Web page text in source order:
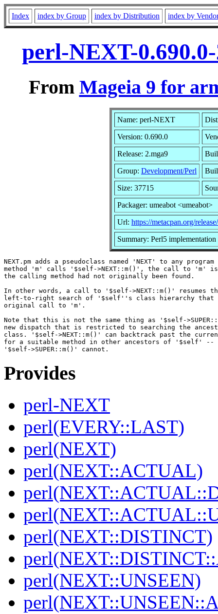
Index index by Group index by Distribution index by
perl-NEXT-
From Mageia 9 for
Name: perl-NEXT
Version: 0.690.0
Release: 2.mga9
Group: Development/Perl
Size: 37715
Packager: umeabot <umeabot>
Url: https://metacpan.org/
Summary: Perl5
NEXT.pm adds a pseudoclass named 'NEXT' to any
method 'm' calls '$self->NEXT::m()', the call to 'm'
the calling method had not originally been found.
In other words, a call to '$self->NEXT::m()' resumes
left-to-right search of '$self''s class hierarchy that
original call to 'm'.
Note that this is not the same thing as '$self-
new dispatch that is restricted to searching the
class. '$self->NEXT::m()' can backtrack past the
for a suitable method in other ancestors of '$self' --
Provides
perl-NEXT
perl(EVERY::LAST)
perl(NEXT)
perl(NEXT::ACTUAL)
perl(NEXT::DISTINCT)
perl(NEXT::UNSEEN)